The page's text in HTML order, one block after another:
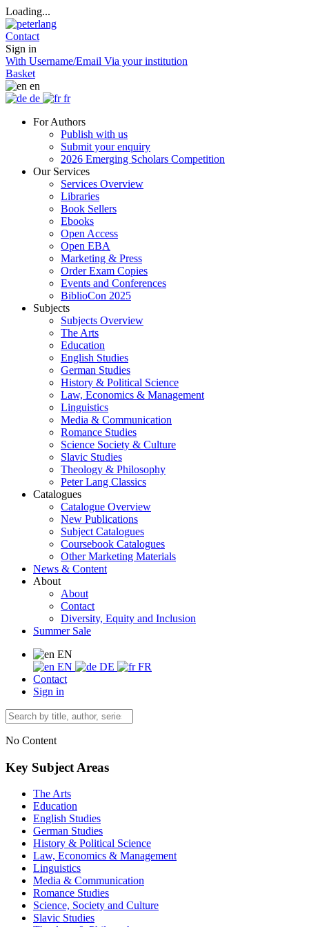
Loading...
Contact
Sign in
With Username/Email Via your institution
Basket
en
de
fr
For Authors
Publish with us
Submit your enquiry
2026 Emerging Scholars Competition
Our Services
Services Overview
Libraries
Book Sellers
Ebooks
Open Access
Open EBA
Marketing & Press
Order Exam Copies
Events and Conferences
BiblioCon 2025
Subjects
Subjects Overview
The Arts
Education
English Studies
German Studies
History & Political Science
Law, Economics & Management
Linguistics
Media & Communication
Romance Studies
Science Society & Culture
Slavic Studies
Theology & Philosophy
Peter Lang Classics
Catalogues
Catalogue Overview
New Publications
Subject Catalogues
Coursebook Catalogues
Other Marketing Materials
News & Content
About
About
Contact
Diversity, Equity and Inclusion
Summer Sale
EN
EN
DE
FR
Contact
Sign in
No Content
Key Subject Areas
The Arts
Education
English Studies
German Studies
History & Political Science
Law, Economics & Management
Linguistics
Media & Communication
Romance Studies
Science, Society and Culture
Slavic Studies